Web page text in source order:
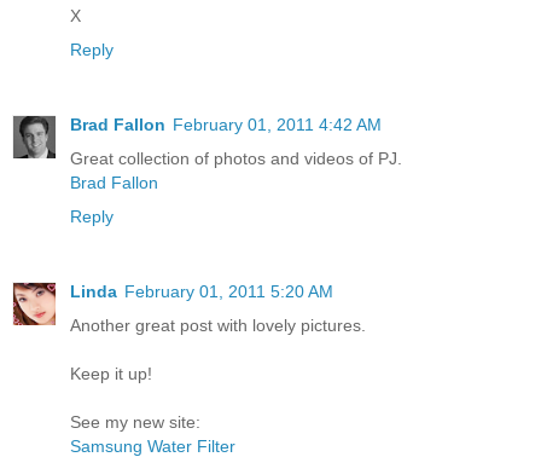
X
Reply
Brad Fallon February 01, 2011 4:42 AM
Great collection of photos and videos of PJ.
Brad Fallon
Reply
Linda February 01, 2011 5:20 AM
Another great post with lovely pictures.
Keep it up!
See my new site:
Samsung Water Filter